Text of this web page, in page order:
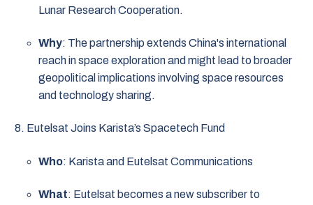
Lunar Research Cooperation.
Why: The partnership extends China's international
reach in space exploration and might lead to broader
geopolitical implications involving space resources
and technology sharing.
Eutelsat Joins Karista’s Spacetech Fund
Who: Karista and Eutelsat Communications
What: Eutelsat becomes a new subscriber to